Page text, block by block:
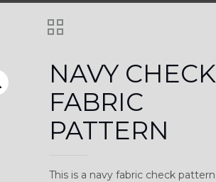
NAVY CHECK
FABRIC
PATTERN
This is a navy fabric check